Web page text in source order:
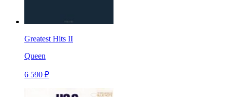
Greatest Hits II
Queen
6 590 ₽